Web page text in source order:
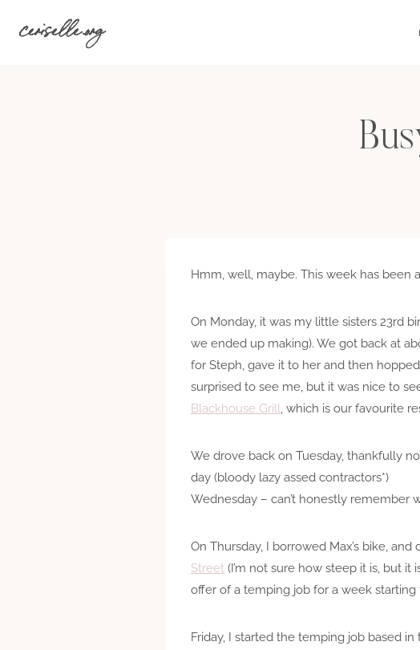
ceriselle.org
Hmm, well, maybe. This week has been
On Monday, it was my little sisters 23rd
we ended up making). We got back at
for Steph, gave it to her and then
surprised to see me, but it was nice to
Blackhouse Grill , which is our favourite
We drove back on Tuesday, thankfully
day (bloody lazy assed contractors*)
Wednesday – can’t honestly remember
On Thursday, I borrowed Max’s bike,
Street (I’m not sure how steep it is, but
offer of a temping job for a week
Friday, I started the temping job based